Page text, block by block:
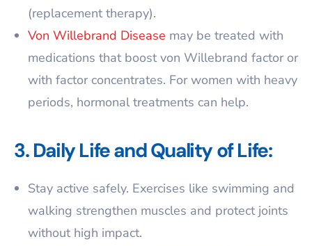
(replacement therapy).
Von Willebrand Disease may be treated with
medications that boost von Willebrand factor or
with factor concentrates. For women with heavy
periods, hormonal treatments can help.
3. Daily Life and Quality of Life:
Stay active safely. Exercises like swimming and
walking strengthen muscles and protect joints
without high impact.